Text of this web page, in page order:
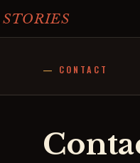
STORIES
CONTACT